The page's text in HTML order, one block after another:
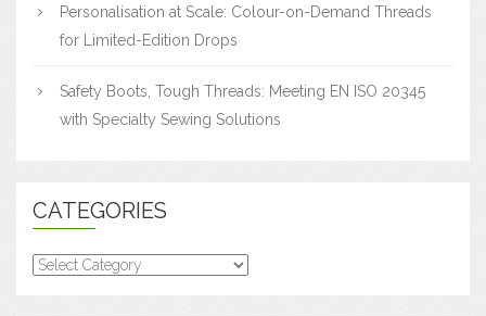
Personalisation at Scale: Colour-on-Demand Threads
for Limited-Edition Drops
Safety Boots, Tough Threads: Meeting EN ISO 20345
with Specialty Sewing Solutions
CATEGORIES
Categories